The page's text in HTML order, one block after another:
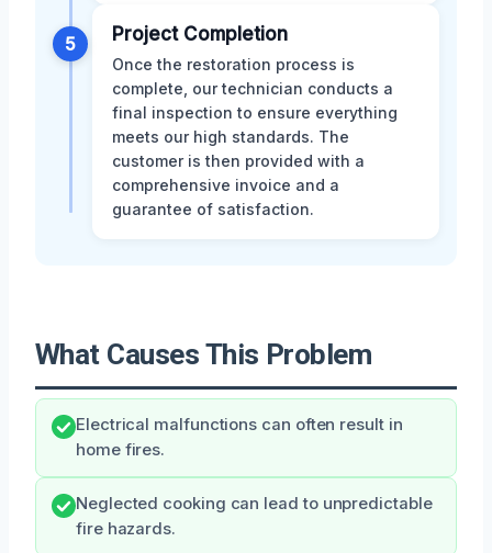
5 Project Completion
Once the restoration process is
complete, our technician conducts a
final inspection to ensure everything
meets our high standards. The
customer is then provided with a
comprehensive invoice and a
guarantee of satisfaction.
What Causes This Problem
Electrical malfunctions can often result in
home fires.
Neglected cooking can lead to unpredictable
fire hazards.